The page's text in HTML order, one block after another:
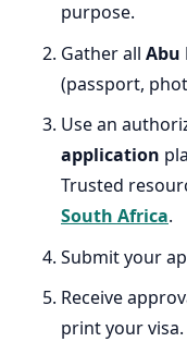
purpose.
Gather all Abu
(passport,
Use an
application
Trusted
South Africa.
Submit your
Receive
print your visa.